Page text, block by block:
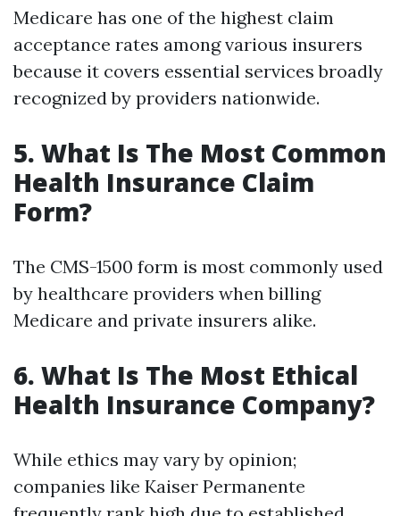
Medicare has one of the highest claim
acceptance rates among various insurers
because it covers essential services broadly
recognized by providers nationwide.
5. What Is The Most Common
Health Insurance Claim
Form?
The CMS-1500 form is most commonly used
by healthcare providers when billing
Medicare and private insurers alike.
6. What Is The Most Ethical
Health Insurance Company?
While ethics may vary by opinion;
companies like Kaiser Permanente